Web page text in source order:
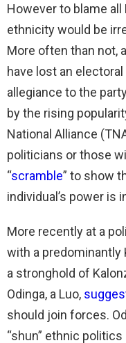
However to blame all
ethnicity would be
More often than not,
have lost an
allegiance to the
by the rising
National Alliance
politicians or those
“scramble” to show
individual’s power is
More recently at a
with a predominantly
a stronghold of
Odinga, a Luo,
should join forces.
“shun” ethnic